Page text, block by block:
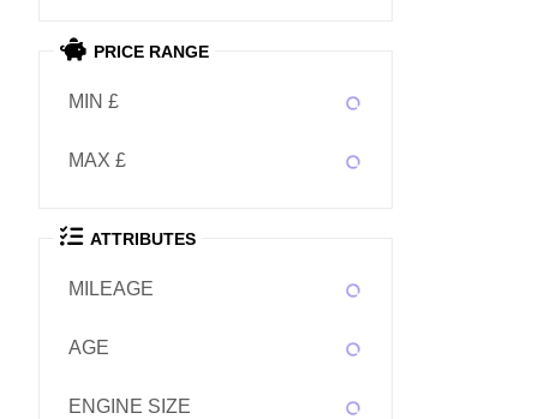
PRICE RANGE
MIN £
MAX £
ATTRIBUTES
MILEAGE
AGE
ENGINE SIZE